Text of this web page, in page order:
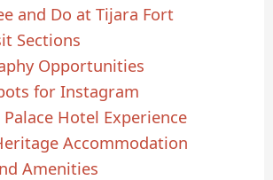
and Do at Tijara Fort
Sections
Opportunities
for Instagram
Hotel Experience
Accommodation
Amenities